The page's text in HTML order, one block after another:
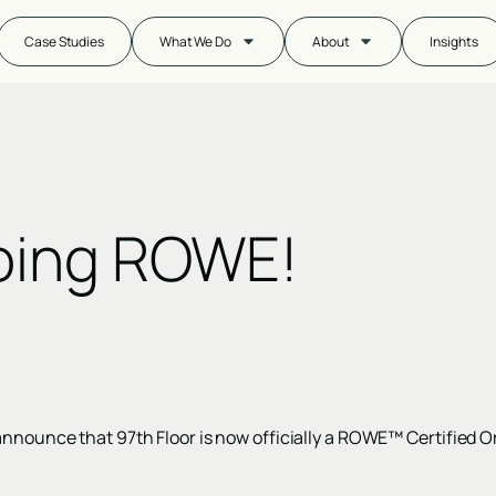
Case Studies What We Do About Insights
ROWE!
that 97th Floor is now officially a ROWE™ Certified